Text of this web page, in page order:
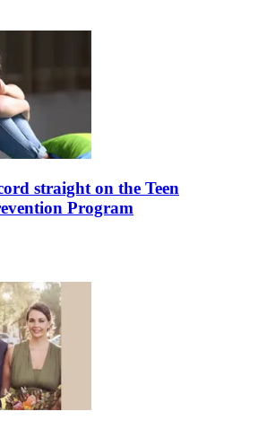
straight on the Teen
Program